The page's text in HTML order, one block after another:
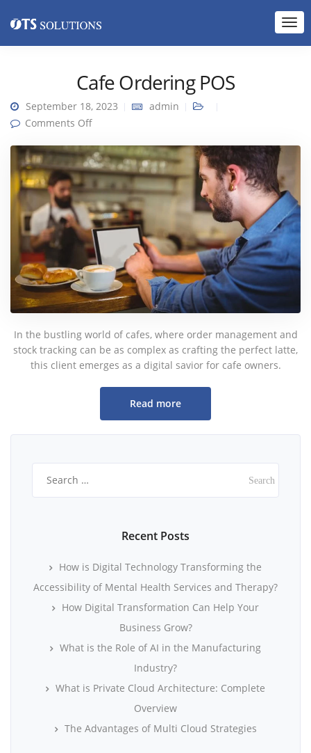
Cafe Ordering POS
September 18, 2023
admin
Comments Offon Cafe Ordering POS
In the bustling world of cafes, where order management and
stock tracking can be as complex as crafting the perfect latte,
this client emerges as a digital savior for cafe owners.
Read more
for:
Recent Posts
How is Digital Technology Transforming the
Accessibility of Mental Health Services and Therapy?
How Digital Transformation Can Help Your
Business Grow?
What is the Role of AI in the Manufacturing
Industry?
What is Private Cloud Architecture: Complete
Overview
The Advantages of Multi Cloud Strategies